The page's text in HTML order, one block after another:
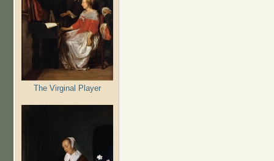
The Virginal Player